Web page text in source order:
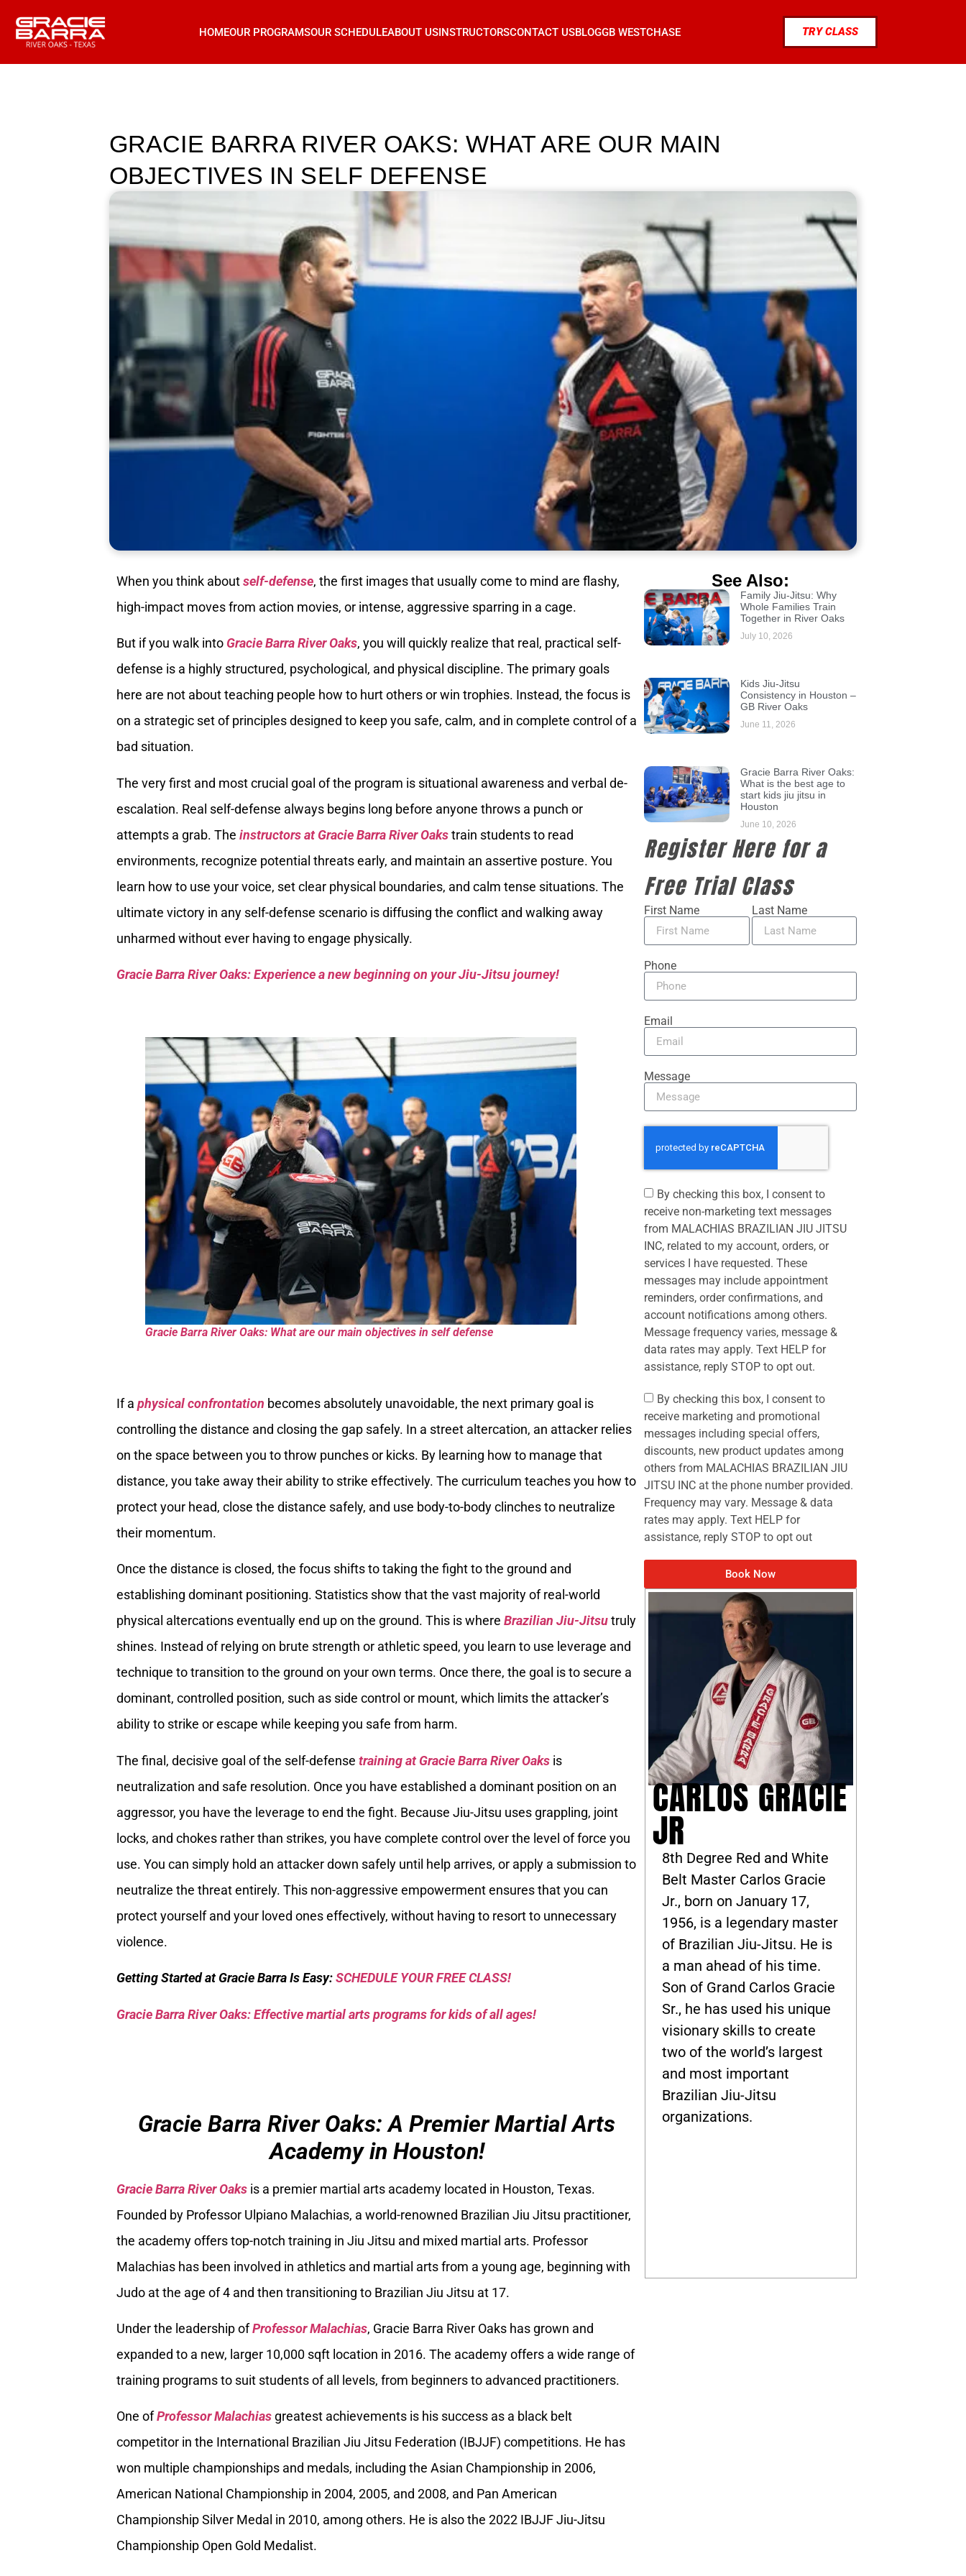
HOMEOUR PROGRAMSOUR SCHEDULEABOUT USINSTRUCTORSCONTACT USBLOGGB WESTCHASE TRY CLASS
GRACIE BARRA RIVER OAKS: WHAT ARE OUR MAIN
OBJECTIVES IN SELF DEFENSE
When you think aboutself-defense, the first images that usually come to mind are flashy,
high-impact moves from action movies, or intense, aggressive sparring in a cage.
But if you walk into Gracie Barra River Oaks, you will quickly realize that real, practical self-
defense is a highly structured, psychological, and physical discipline. The primary goals
here are not about teaching people how to hurt others or win trophies. Instead, the focus is
on a strategic set of principles designed to keep you safe, calm, and in complete control of a
bad situation.
The very first and most crucial goal of the program is situational awareness and verbal de-
escalation. Real self-defense always begins long before anyone throws a punch or
attempts a grab. The instructors at Gracie Barra River Oakstrain students to read
environments, recognize potential threats early, and maintain an assertive posture. You
learn how to use your voice, set clear physical boundaries, and calm tense situations. The
ultimate victory in any self-defense scenario is diffusing the conflict and walking away
unharmed without ever having to engage physically.
Gracie Barra River Oaks: Experience a new beginning on your Jiu-Jitsu journey!
Gracie Barra River Oaks: What are our main objectives in self defense
If a physical confrontation becomes absolutely unavoidable, the next primary goal is
controlling the distance and closing the gap safely. In a street altercation, an attacker relies
on the space between you to throw punches or kicks. By learning how to manage that
distance, you take away their ability to strike effectively. The curriculum teaches you how to
protect your head, close the distance safely, and use body-to-body clinches to neutralize
their momentum.
Once the distance is closed, the focus shifts to taking the fight to the ground and
establishing dominant positioning. Statistics show that the vast majority of real-world
physical altercations eventually end up on the ground. This is where Brazilian Jiu-Jitsutruly
shines. Instead of relying on brute strength or athletic speed, you learn to use leverage and
technique to transition to the ground on your own terms. Once there, the goal is to secure a
dominant, controlled position, such as side control or mount, which limits the attacker’s
ability to strike or escape while keeping you safe from harm.
The final, decisive goal of the self-defense training at Gracie Barra River Oaks is
neutralization and safe resolution. Once you have established a dominant position on an
aggressor, you have the leverage to end the fight. Because Jiu-Jitsu uses grappling, joint
locks, and chokes rather than strikes, you have complete control over the level of force you
use. You can simply hold an attacker down safely until help arrives, or apply a submission to
neutralize the threat entirely. This non-aggressive empowerment ensures that you can
protect yourself and your loved ones effectively, without having to resort to unnecessary
violence.
Getting Started at Gracie Barra Is Easy:SCHEDULE YOUR FREE CLASS!
Gracie Barra River Oaks: Effective martial arts programs for kids of all ages!
Gracie Barra River Oaks: A Premier Martial Arts
Academy in Houston!
Gracie Barra River Oaks is a premier martial arts academy located in Houston, Texas.
Founded by Professor Ulpiano Malachias, a world-renowned Brazilian Jiu Jitsu practitioner,
the academy offers top-notch training in Jiu Jitsu and mixed martial arts. Professor
Malachias has been involved in athletics and martial arts from a young age, beginning with
Judo at the age of 4 and then transitioning to Brazilian Jiu Jitsu at 17.
Under the leadership ofProfessor Malachias, Gracie Barra River Oaks has grown and
expanded to a new, larger 10,000 sqft location in 2016. The academy offers a wide range of
training programs to suit students of all levels, from beginners to advanced practitioners.
One ofProfessor Malachias greatest achievements is his success as a black belt
competitor in the International Brazilian Jiu Jitsu Federation (IBJJF) competitions. He has
won multiple championships and medals, including the Asian Championship in 2006,
American National Championship in 2004, 2005, and 2008, and Pan American
Championship Silver Medal in 2010, among others. He is also the 2022 IBJJF Jiu-Jitsu
Championship Open Gold Medalist.
See Also:
Family Jiu-Jitsu: Why
Whole Families Train
Together in River Oaks
July 10, 2026
Kids Jiu-Jitsu
Consistency in Houston –
GB River Oaks
June 11, 2026
Gracie Barra River Oaks:
What is the best age to
start kids jiu jitsu in
Houston
June 10, 2026
Register Here for a
Free Trial Class
First Name Last Name
Phone
Email
Message
By checking this box, I consent to
receive non-marketing text messages
from MALACHIAS BRAZILIAN JIU JITSU
INC, related to my account, orders, or
services I have requested. These
messages may include appointment
reminders, order confirmations, and
account notifications among others.
Message frequency varies, message &
data rates may apply. Text HELP for
assistance, reply STOP to opt out.
By checking this box, I consent to
receive marketing and promotional
messages including special offers,
discounts, new product updates among
others from MALACHIAS BRAZILIAN JIU
JITSU INC at the phone number provided.
Frequency may vary. Message & data
rates may apply. Text HELP for
assistance, reply STOP to opt out
Book Now
CARLOS GRACIE
JR
8th Degree Red and White
Belt Master Carlos Gracie
Jr., born on January 17,
1956, is a legendary master
of Brazilian Jiu-Jitsu. He is
a man ahead of his time.
Son of Grand Carlos Gracie
Sr., he has used his unique
visionary skills to create
two of the world’s largest
and most important
Brazilian Jiu-Jitsu
organizations.